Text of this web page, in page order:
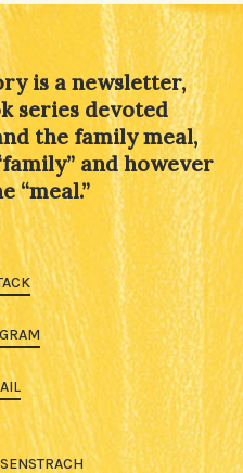
is a newsletter,
series devoted
the family meal,
and however
“meal.”